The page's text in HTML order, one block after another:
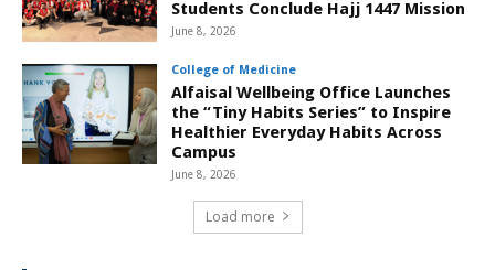
Students Conclude Hajj 1447 Mission
June 8, 2026
College of Medicine
Alfaisal Wellbeing Office Launches
the “Tiny Habits Series” to Inspire
Healthier Everyday Habits Across
Campus
June 8, 2026
Load more